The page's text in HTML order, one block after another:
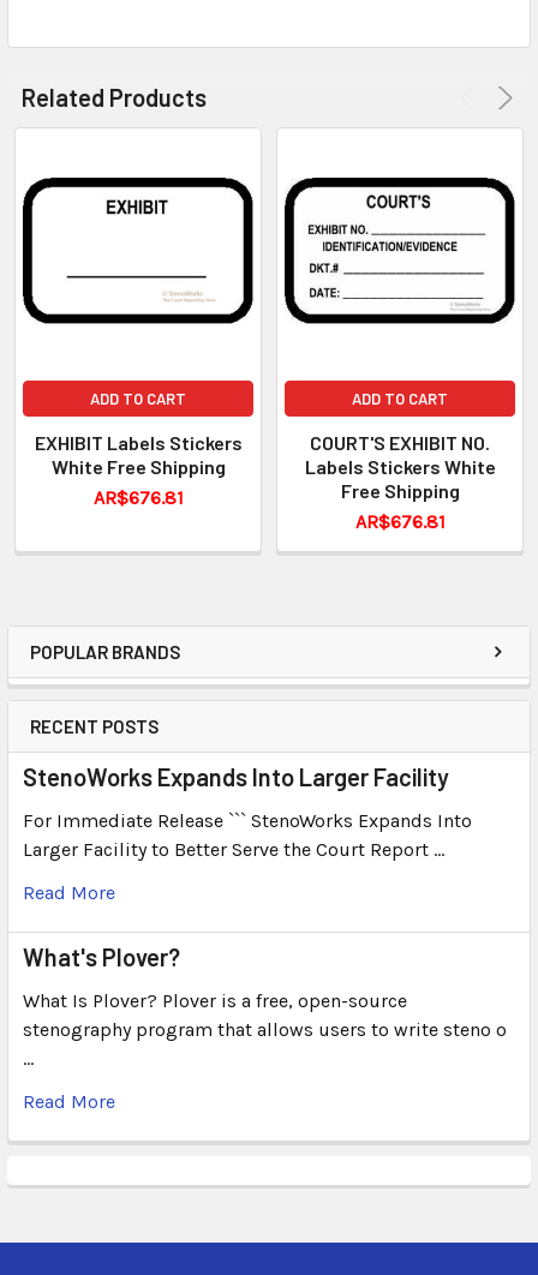
POPULAR BRANDS
RECENT POSTS
StenoWorks Expands Into Larger Facility
For Immediate Release ``` StenoWorks Expands Into
Larger Facility to Better Serve the Court Report …
Read More
What's Plover?
What Is Plover? Plover is a free, open-source
stenography program that allows users to write steno o
…
Read More
Related Products
ADD TO CART
EXHIBIT Labels Stickers
White Free Shipping
AR$676.81
ADD TO CART
COURT'S EXHIBIT NO.
Labels Stickers White
Free Shipping
AR$676.81